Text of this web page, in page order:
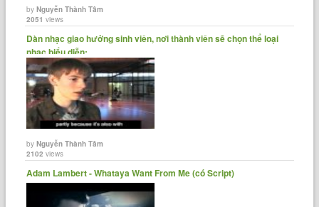
byNguyễn Thành Tâm
2051 views
Dàn nhạc giao hưởng sinh viên, nơi thành viên sẽ chọn thể loại
nhạc biểu diễn:......
byNguyễn Thành Tâm
2102 views
Adam Lambert - Whataya Want From Me (có Script)